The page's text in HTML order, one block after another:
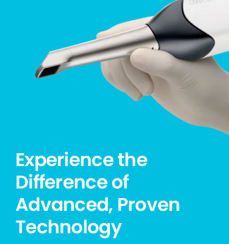
Experience the
Difference of
Advanced, Proven
Technology